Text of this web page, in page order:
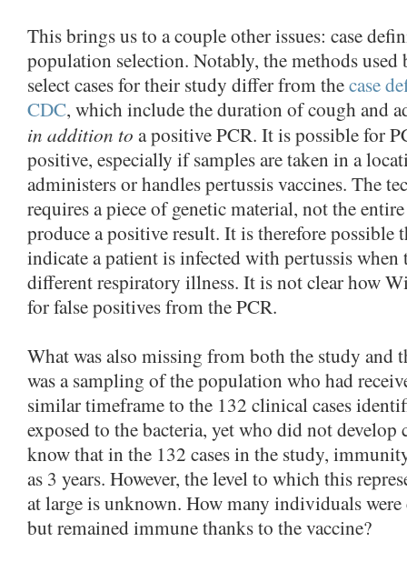
This brings us to a couple other issues: case
population selection. Notably, the methods used
select cases for their study differ from thecase
CDC, which include the duration of cough and
in addition to a positive PCR. It is possible for
positive, especially if samples are taken in a
administers or handles pertussis vaccines. The
requires a piece of genetic material, not the
produce a positive result. It is therefore possible
indicate a patient is infected with pertussis when
different respiratory illness. It is not clear how
for false positives from the PCR.
What was also missing from both the study and
was a sampling of the population who had
similar timeframe to the 132 clinical cases
exposed to the bacteria, yet who did not
know that in the 132 cases in the study,
as 3 years. However, the level to which this
at large is unknown. How many individuals were
but remained immune thanks to the vaccine?